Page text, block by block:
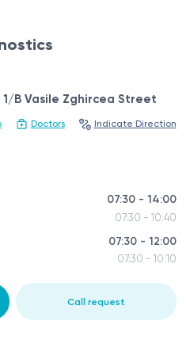
1/B Vasile Zghircea Street
Doctors Indicate Direction
07:30 - 14:00
07:30 - 10:40
07:30 - 12:00
07:30 - 10:10
Call request